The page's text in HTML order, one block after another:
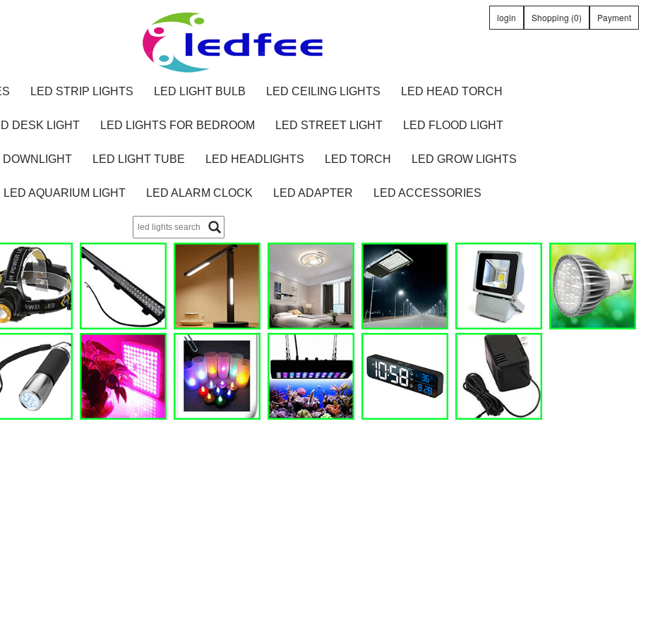
login Shopping (0) Payment
LED STRIP LIGHTS LED LIGHT BULB LED CEILING LIGHTS LED HEAD TORCH
DESK LIGHT LED LIGHTS FOR BEDROOM LED STREET LIGHT LED FLOOD LIGHT
DOWNLIGHT LED LIGHT TUBE LED HEADLIGHTS LED TORCH LED GROW LIGHTS
LED AQUARIUM LIGHT LED ALARM CLOCK LED ADAPTER LED ACCESSORIES